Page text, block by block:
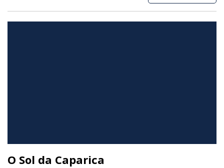
O Sol da Caparica